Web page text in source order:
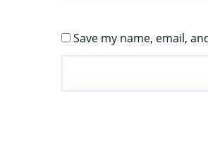
Save my name, email,